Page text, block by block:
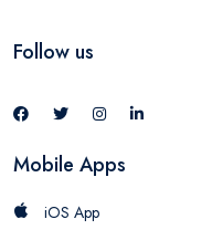
Follow us
Mobile Apps
iOS App